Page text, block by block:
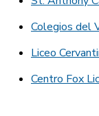
Colegios del
Liceo
Centro Fox